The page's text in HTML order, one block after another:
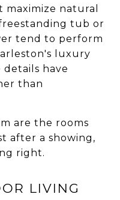
natural
tub or
tend to perform
luxury
have
than
are the rooms
after a showing,
right.
LIVING